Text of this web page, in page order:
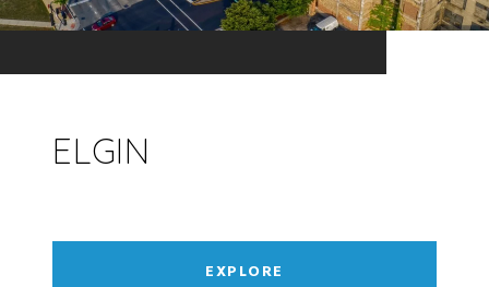
ELGIN
EXPLORE